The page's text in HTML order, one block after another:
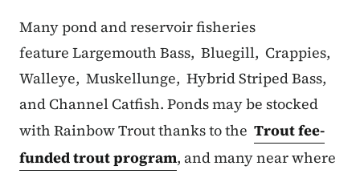
Many pond and reservoir fisheries
feature Largemouth Bass, Bluegill, Crappies,
Walleye, Muskellunge, Hybrid Striped Bass,
and Channel Catfish. Ponds may be stocked
with Rainbow Trout thanks to the Trout fee-
funded trout program, and many near where